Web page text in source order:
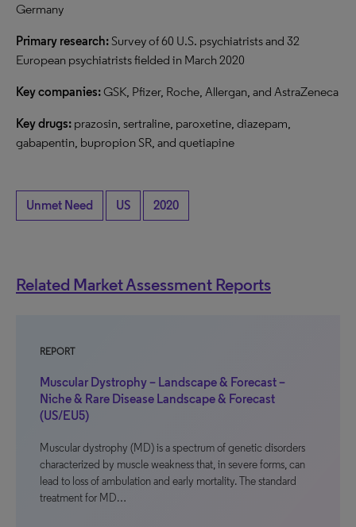
Germany
Primary research:Survey of 60 U.S. psychiatrists and 32
European psychiatrists fielded in March 2020
Key companies:GSK, Pfizer, Roche, Allergan, and AstraZeneca
Key drugs: prazosin, sertraline, paroxetine, diazepam,
gabapentin, bupropion SR, and quetiapine
Unmet Need US 2020
Related Market Assessment Reports
REPORT
Muscular Dystrophy – Landscape & Forecast –
Niche & Rare Disease Landscape & Forecast
(US/EU5)
Muscular dystrophy (MD) is a spectrum of genetic disorders
characterized by muscle weakness that, in severe forms, can
lead to loss of ambulation and early mortality. The standard
treatment for MD…